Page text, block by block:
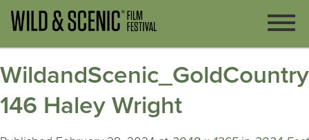
146 Haley Wright